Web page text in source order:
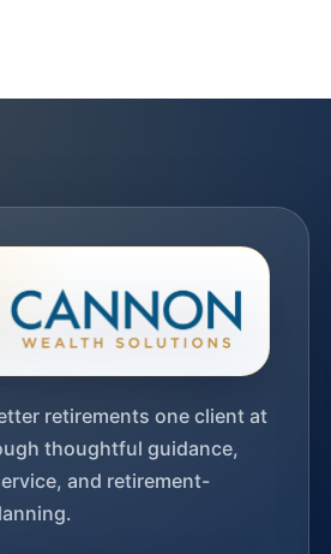
retirements one client at
thoughtful guidance,
and retirement-